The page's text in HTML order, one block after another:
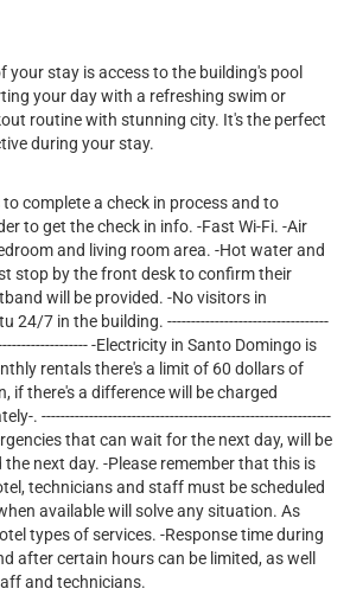
your stay is access to the building's pool
your day with a refreshing swim or
routine with stunning city. It's the perfect
during your stay.
complete a check in process and to
to get the check in info. -Fast Wi-Fi. -Air
and living room area. -Hot water and
stop by the front desk to confirm their
will be provided. -No visitors in
24/7 in the building. ----------------------------------
-Electricity in Santo Domingo is
rentals there's a limit of 60 dollars of
if there's a difference will be charged
. -------------------------------------------------------------
that can wait for the next day, will be
the next day. -Please remember that this is
technicians and staff must be scheduled
available will solve any situation. As
types of services. -Response time during
after certain hours can be limited, as well
and technicians.